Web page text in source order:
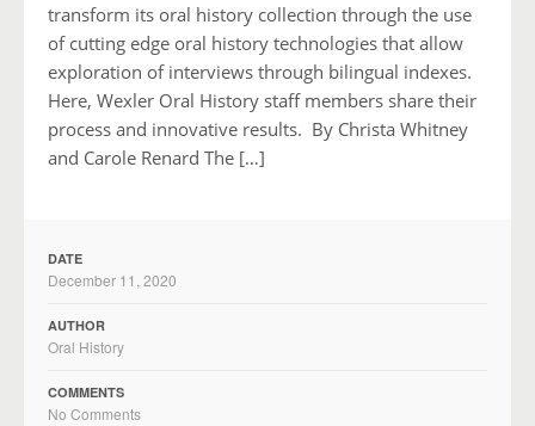
transform its oral history collection through the use
of cutting edge oral history technologies that allow
exploration of interviews through bilingual indexes.
Here, Wexler Oral History staff members share their
process and innovative results. By Christa Whitney
and Carole Renard The […]
DATE
December 11, 2020
AUTHOR
Oral History
COMMENTS
No Comments